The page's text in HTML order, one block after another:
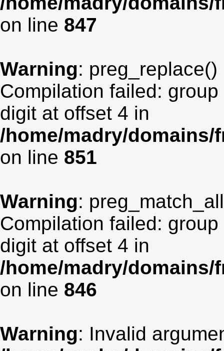
on line 847
Warning: preg_replace()
Compilation failed:
digit at offset 4 in
/home/madry/
on line 851
Warning:
Compilation failed:
digit at offset 4 in
/home/madry/
on line 846
Warning: Invalid